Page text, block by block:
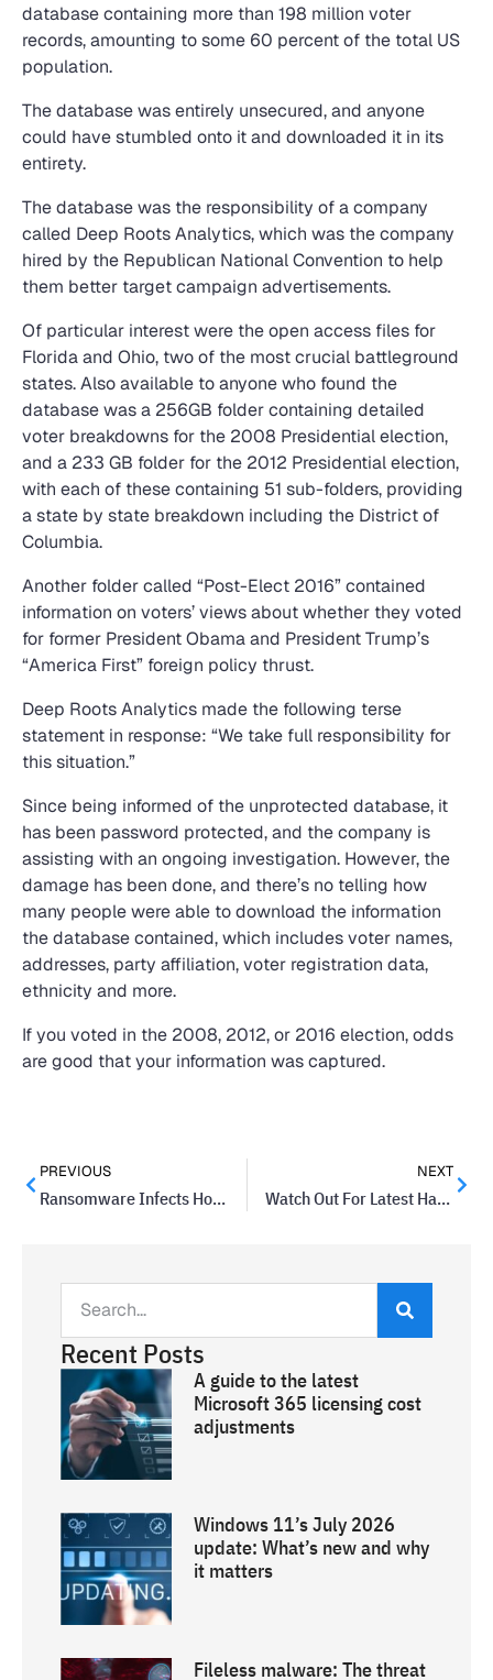
database containing more than 198 million voter
records, amounting to some 60 percent of the total US
population.
The database was entirely unsecured, and anyone
could have stumbled onto it and downloaded it in its
entirety.
The database was the responsibility of a company
called Deep Roots Analytics, which was the company
hired by the Republican National Convention to help
them better target campaign advertisements.
Of particular interest were the open access files for
Florida and Ohio, two of the most crucial battleground
states. Also available to anyone who found the
database was a 256GB folder containing detailed
voter breakdowns for the 2008 Presidential election,
and a 233 GB folder for the 2012 Presidential election,
with each of these containing 51 sub-folders, providing
a state by state breakdown including the District of
Columbia.
Another folder called “Post-Elect 2016” contained
information on voters’ views about whether they voted
for former President Obama and President Trump’s
“America First” foreign policy thrust.
Deep Roots Analytics made the following terse
statement in response: “We take full responsibility for
this situation.”
Since being informed of the unprotected database, it
has been password protected, and the company is
assisting with an ongoing investigation. However, the
damage has been done, and there’s no telling how
many people were able to download the information
the database contained, which includes voter names,
addresses, party affiliation, voter registration data,
ethnicity and more.
If you voted in the 2008, 2012, or 2016 election, odds
are good that your information was captured.
PREVIOUS
Ransomware Infects Hosting Company; Decryption Costs A Million Dollars
NEXT
Watch Out For Latest Hacker Phishing Attempt On Facebook
Recent Posts
A guide to the latest
Microsoft 365 licensing cost
adjustments
Windows 11’s July 2026
update: What’s new and why
it matters
Fileless malware: The threat